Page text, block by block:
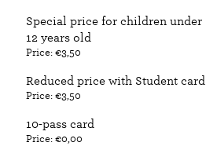
Special price for children under
12 years old
Price: €3,50
Reduced price with Student card
Price: €3,50
10-pass card
Price: €0,00